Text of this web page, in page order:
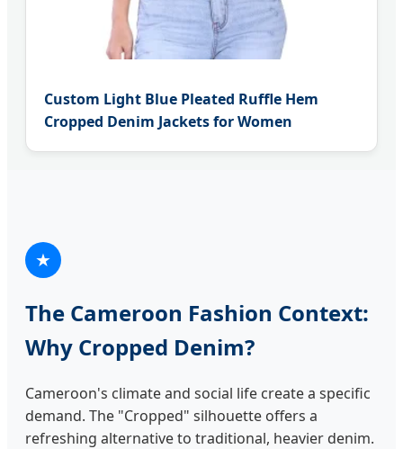
Custom Light Blue Pleated Ruffle Hem
Cropped Denim Jackets for Women
★
The Cameroon Fashion Context:
Why Cropped Denim?
Cameroon's climate and social life create a specific
demand. The "Cropped" silhouette offers a
refreshing alternative to traditional, heavier denim.